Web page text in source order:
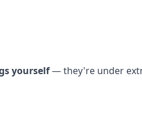
yourself— they're under